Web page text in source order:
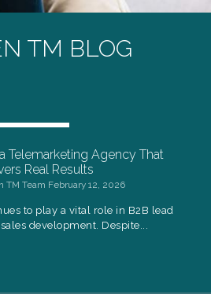
TM BLOG
Telemarketing Agency That
Real Results
TM Team February 12, 2026
to play a vital role in B2B lead
development. Despite...